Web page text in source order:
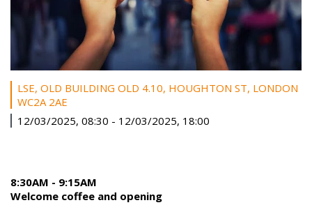
LSE, OLD BUILDING OLD 4.10, HOUGHTON ST, LONDON
WC2A 2AE
12/03/2025, 08:30 - 12/03/2025, 18:00
8:30AM - 9:15AM
Welcome coffee and opening